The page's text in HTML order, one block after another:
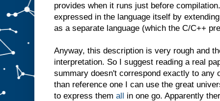
provides when it runs just before
expressed in the language itself by
as a separate language (which the C/C++
Anyway, this description is very rough and
interpretation. So I suggest reading a real
summary doesn't correspond exactly to any
than reference one I can use the great
to express them all in one go. Apparently